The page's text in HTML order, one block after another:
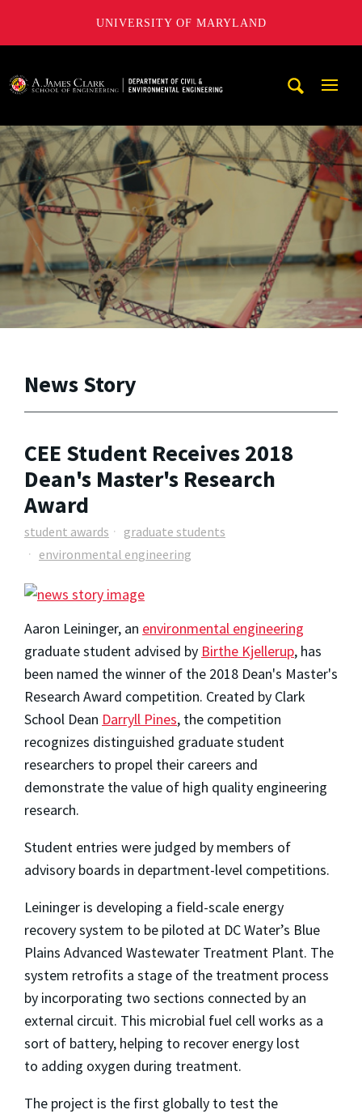
UNIVERSITY OF MARYLAND
News Story
CEE Student Receives 2018
Dean's Master's Research
Award
student awards
graduate students
environmental engineering
Aaron Leininger, an environmental engineering
graduate student advised by Birthe Kjellerup, has
been named the winner of the 2018 Dean's Master's
Research Award competition. Created by Clark
School Dean Darryll Pines, the competition
recognizes distinguished graduate student
researchers to propel their careers and
demonstrate the value of high quality engineering
research.
Student entries were judged by members of
advisory boards in department-level competitions.
Leininger is developing a field-scale energy
recovery system to be piloted at DC Water’s Blue
Plains Advanced Wastewater Treatment Plant. The
system retrofits a stage of the treatment process
by incorporating two sections connected by an
external circuit. This microbial fuel cell works as a
sort of battery, helping to recover energy lost
to adding oxygen during treatment.
The project is the first globally to test the